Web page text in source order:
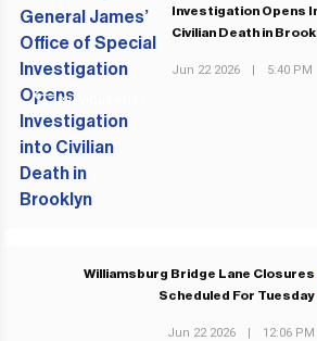
PREVIOUS POST
Investigation Opens
Civilian Death in
Jun 22 2026 | 5:40 PM
Williamsburg Bridge Lane Closures
Scheduled For Tuesday
Jun 22 2026 | 12:06 PM